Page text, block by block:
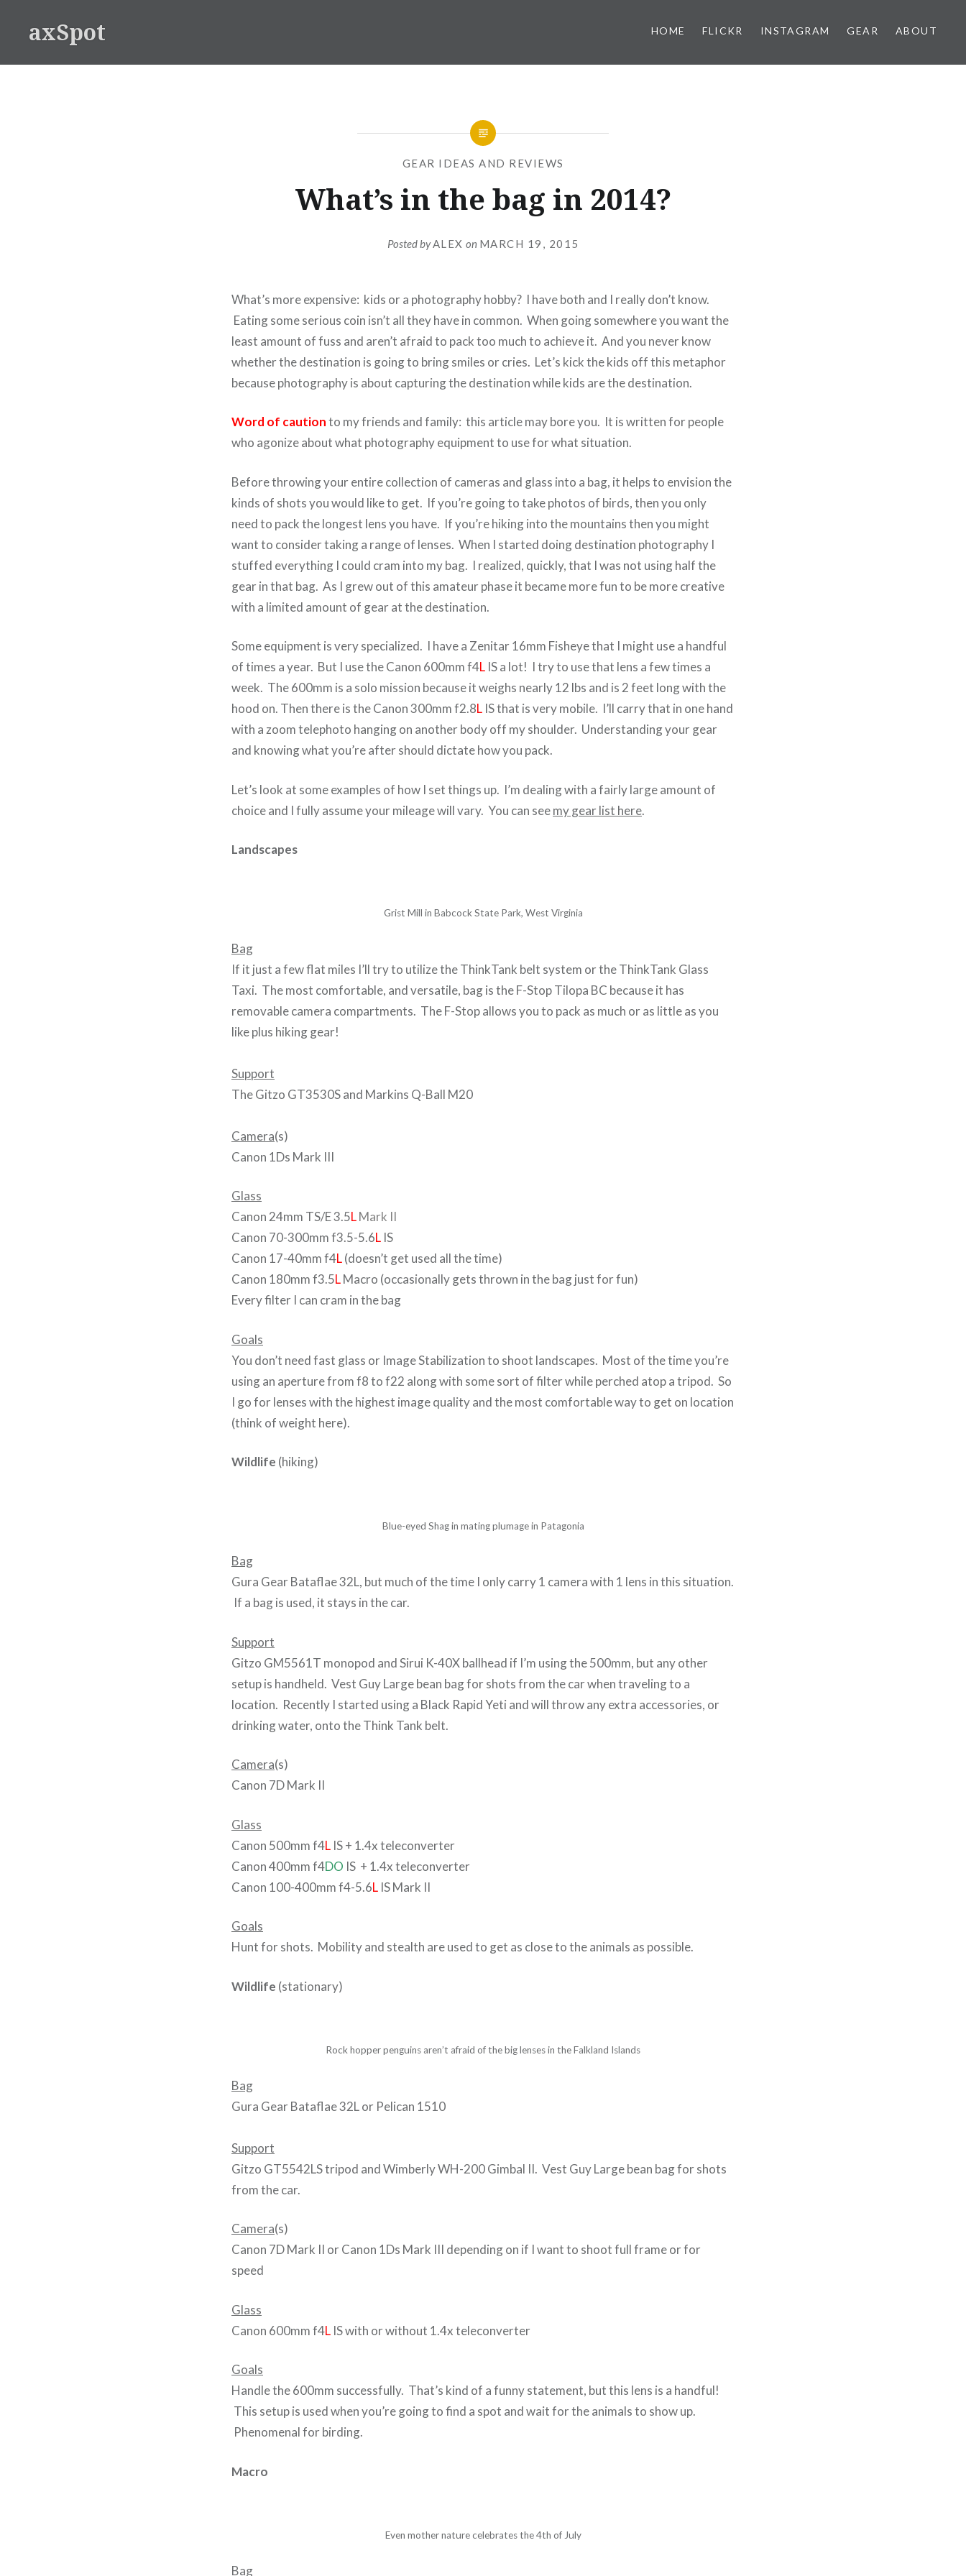
axSpot HOME FLICKR INSTAGRAM GEAR ABOUT
GEAR IDEAS AND REVIEWS
What’s in the bag in 2014?
Posted byALEX on MARCH 19, 2015
What’s more expensive: kids or a photography hobby? I have both and I really don’t know.
Eating some serious coin isn’t all they have in common. When going somewhere you want the
least amount of fuss and aren’t afraid to pack too much to achieve it. And you never know
whether the destination is going to bring smiles or cries. Let’s kick the kids off this metaphor
because photography is about capturing the destination while kids are the destination.
Word of cautionto my friends and family: this article may bore you. It is written for people
who agonize about what photography equipment to use for what situation.
Before throwing your entire collection of cameras and glass into a bag, it helps to envision the
kinds of shots you would like to get. If you’re going to take photos of birds, then you only
need to pack the longest lens you have. If you’re hiking into the mountains then you might
want to consider taking a range of lenses. When I started doing destination photography I
stuffed everything I could cram into my bag. I realized, quickly, that I was not using half the
gear in that bag. As I grew out of this amateur phase it became more fun to be more creative
with a limited amount of gear at the destination.
Some equipment is very specialized. I have a Zenitar 16mm Fisheye that I might use a handful
of times a year. But I use the Canon 600mm f4L IS a lot! I try to use that lens a few times a
week. The 600mm is a solo mission because it weighs nearly 12 lbs and is 2 feet long with the
hood on. Then there is the Canon 300mm f2.8L IS that is very mobile. I’ll carry that in one hand
with a zoom telephoto hanging on another body off my shoulder. Understanding your gear
and knowing what you’re after should dictate how you pack.
Let’s look at some examples of how I set things up. I’m dealing with a fairly large amount of
choice and I fully assume your mileage will vary. You can seemy gear list here.
Landscapes
Grist Mill in Babcock State Park, West Virginia
Bag
If it just a few flat miles I’ll try to utilize the ThinkTank belt system or the ThinkTank Glass
Taxi. The most comfortable, and versatile, bag is the F-Stop Tilopa BC because it has
removable camera compartments. The F-Stop allows you to pack as much or as little as you
like plus hiking gear!
Support
The Gitzo GT3530S and Markins Q-Ball M20
Camera(s)
Canon 1Ds Mark III
Glass
Canon 24mm TS/E 3.5LMark II
Canon 70-300mm f3.5-5.6L IS
Canon 17-40mm f4L(doesn’t get used all the time)
Canon 180mm f3.5LMacro (occasionally gets thrown in the bag just for fun)
Every filter I can cram in the bag
Goals
You don’t need fast glass or Image Stabilization to shoot landscapes. Most of the time you’re
using an aperture from f8 to f22 along with some sort of filter while perched atop a tripod. So
I go for lenses with the highest image quality and the most comfortable way to get on location
(think of weight here).
Wildlife (hiking)
Blue-eyed Shag in mating plumage in Patagonia
Bag
Gura Gear Bataflae 32L, but much of the time I only carry 1 camera with 1 lens in this situation.
If a bag is used, it stays in the car.
Support
Gitzo GM5561T monopod and Sirui K-40X ballhead if I’m using the 500mm, but any other
setup is handheld. Vest Guy Large bean bag for shots from the car when traveling to a
location. Recently I started using a Black Rapid Yeti and will throw any extra accessories, or
drinking water, onto the Think Tank belt.
Camera(s)
Canon 7D Mark II
Glass
Canon 500mm f4L IS + 1.4x teleconverter
Canon 400mm f4DO IS + 1.4x teleconverter
Canon 100-400mm f4-5.6L IS Mark II
Goals
Hunt for shots. Mobility and stealth are used to get as close to the animals as possible.
Wildlife (stationary)
Rock hopper penguins aren’t afraid of the big lenses in the Falkland Islands
Bag
Gura Gear Bataflae 32L or Pelican 1510
Support
Gitzo GT5542LS tripod and Wimberly WH-200 Gimbal II. Vest Guy Large bean bag for shots
from the car.
Camera(s)
Canon 7D Mark II or Canon 1Ds Mark III depending on if I want to shoot full frame or for
speed
Glass
Canon 600mm f4L IS with or without 1.4x teleconverter
Goals
Handle the 600mm successfully. That’s kind of a funny statement, but this lens is a handful!
This setup is used when you’re going to find a spot and wait for the animals to show up.
Phenomenal for birding.
Macro
Even mother nature celebrates the 4th of July
Bag